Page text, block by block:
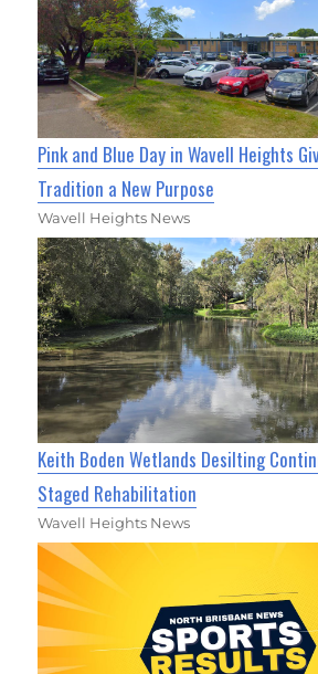
Pink and Blue Day in Wavell Heights
Tradition a New Purpose
Wavell Heights News
Keith Boden Wetlands Desilting
Staged Rehabilitation
Wavell Heights News